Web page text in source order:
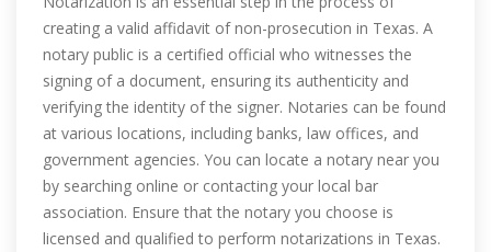
creating a valid affidavit of non-prosecution in Texas. A
notary public is a certified official who witnesses the
signing of a document, ensuring its authenticity and
verifying the identity of the signer. Notaries can be found
at various locations, including banks, law offices, and
government agencies. You can locate a notary near you
by searching online or contacting your local bar
association. Ensure that the notary you choose is
licensed and qualified to perform notarizations in Texas.